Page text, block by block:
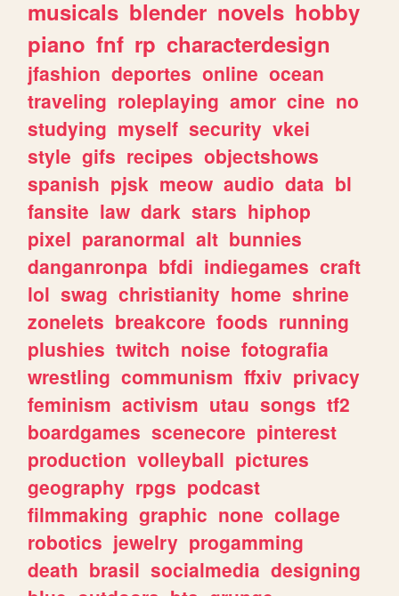
musicals blender novels hobby
piano fnf rp characterdesign
jfashion deportes online ocean
traveling roleplaying amor cine no
studying myself security vkei
style gifs recipes objectshows
spanish pjsk meow audio data bl
fansite law dark stars hiphop
pixel paranormal alt bunnies
danganronpa bfdi indiegames craft
lol swag christianity home shrine
zonelets breakcore foods running
plushies twitch noise fotografia
wrestling communism ffxiv privacy
feminism activism utau songs tf2
boardgames scenecore pinterest
production volleyball pictures
geography rpgs podcast
filmmaking graphic none collage
robotics jewelry progamming
death brasil socialmedia designing